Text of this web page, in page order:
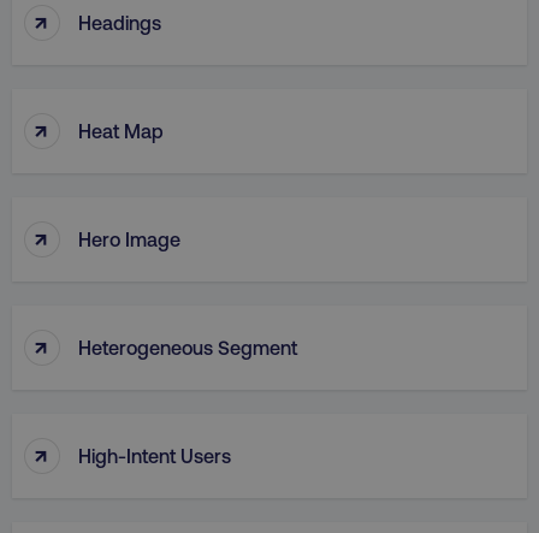
↑ Headings
↑ Heat Map
↑ Hero Image
↑ Heterogeneous Segment
↑ High-Intent Users